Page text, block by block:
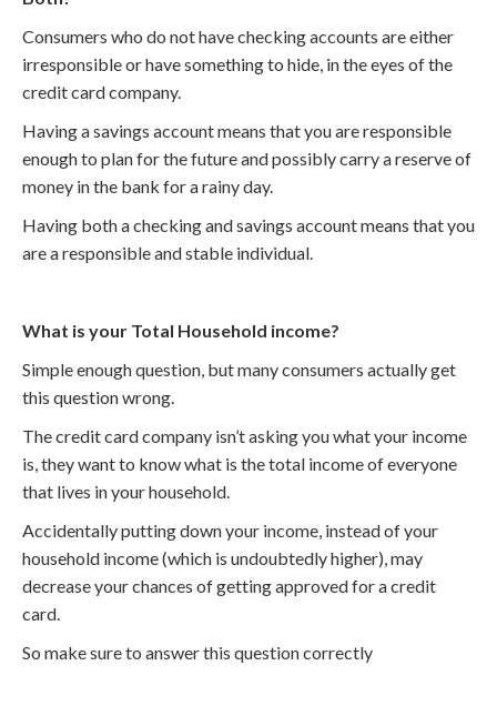
Consumers who do not have checking accounts are either
irresponsible or have something to hide, in the eyes of the
credit card company.
Having a savings account means that you are responsible
enough to plan for the future and possibly carry a reserve of
money in the bank for a rainy day.
Having both a checking and savings account means that you
are a responsible and stable individual.
What is your Total Household income?
Simple enough question, but many consumers actually get
this question wrong.
The credit card company isn’t asking you what your income
is, they want to know what is the total income of everyone
that lives in your household.
Accidentally putting down your income, instead of your
household income (which is undoubtedly higher), may
decrease your chances of getting approved for a credit
card.
So make sure to answer this question correctly